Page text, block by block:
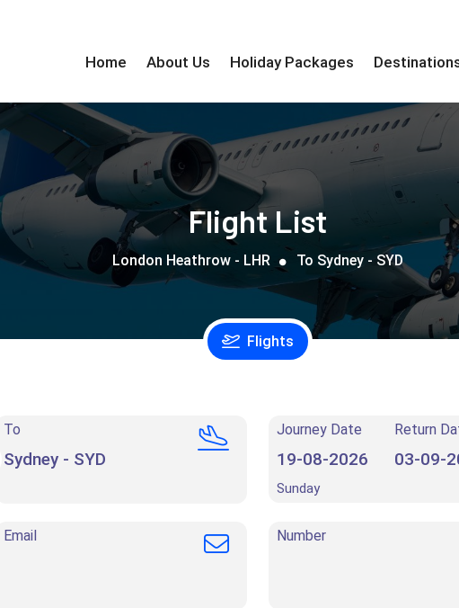
Home About Us Holiday Packages
Flight List
London Heathrow - LHR To Sydney - SYD
Flights
To Journey Date
Sunday
Return
Email Number